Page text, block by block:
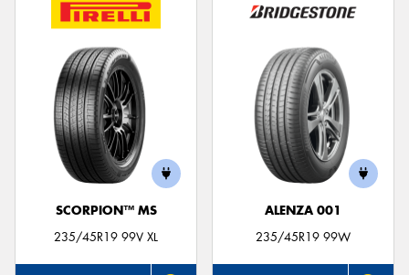
SCORPION™ MS
235/45R19 99V XL
ALENZA 001
235/45R19 99W